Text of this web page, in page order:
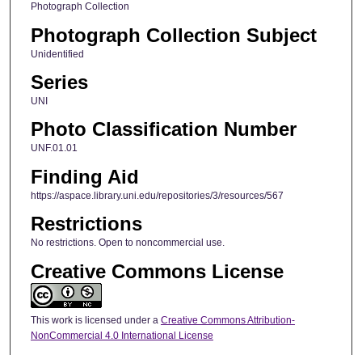
Photograph Collection
Photograph Collection Subject
Unidentified
Series
UNI
Photo Classification Number
UNF.01.01
Finding Aid
https://aspace.library.uni.edu/repositories/3/resources/567
Restrictions
No restrictions. Open to noncommercial use.
Creative Commons License
This work is licensed under a Creative Commons Attribution-
NonCommercial 4.0 International License